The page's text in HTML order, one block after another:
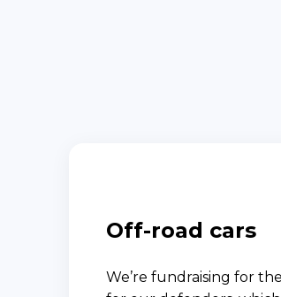
Off-road cars
We’re fundraising for